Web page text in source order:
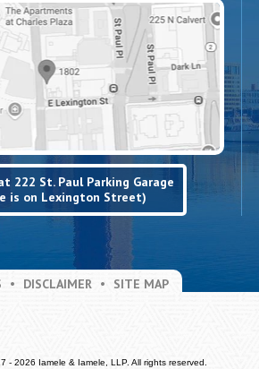
222 St. Paul Parking Garage
is on Lexington Street)
DISCLAIMER SITE MAP
- 2026 Iamele & Iamele, LLP. All rights reserved.